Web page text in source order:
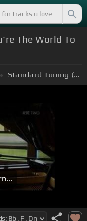
The World To
Standard Tuning (EADGBE)